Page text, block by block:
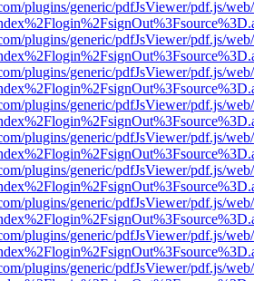
plugins/generic/pdfJsViewer/pdf.js/
plugins/generic/pdfJsViewer/pdf.js/
plugins/generic/pdfJsViewer/pdf.js/
plugins/generic/pdfJsViewer/pdf.js/
plugins/generic/pdfJsViewer/pdf.js/
plugins/generic/pdfJsViewer/pdf.js/
plugins/generic/pdfJsViewer/pdf.js/
plugins/generic/pdfJsViewer/pdf.js/
plugins/generic/pdfJsViewer/pdf.js/